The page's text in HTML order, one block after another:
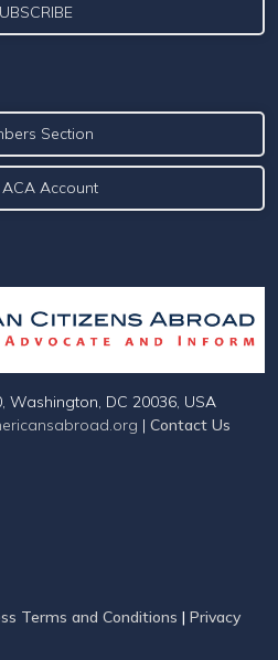
Section
Account
Washington, DC 20036, USA
| Contact Us
Terms and Conditions | Privacy